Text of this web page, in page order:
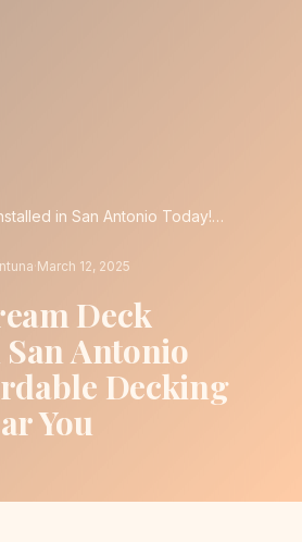
in San Antonio Today!
·March 12, 2025
Deck
Antonio
Decking
You